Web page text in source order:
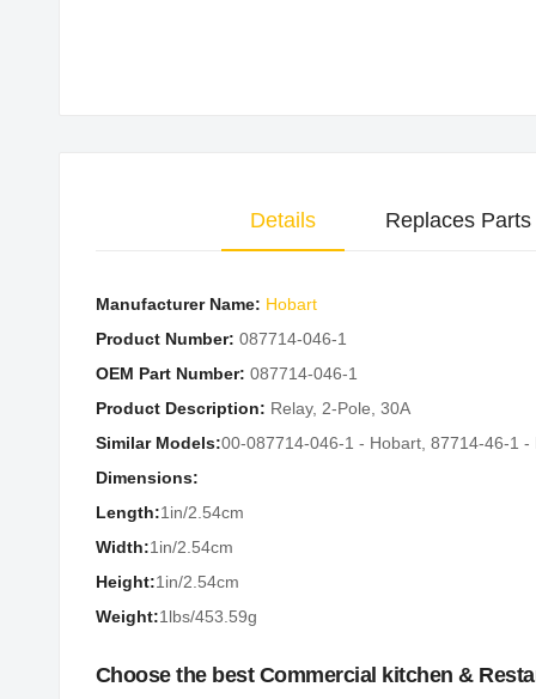
Details
Manufacturer Name: Hobart
Product Number: 087714-046-1
OEM Part Number: 087714-046-1
Product Description: Relay, 2-Pole, 30A
Similar Models:00-087714-046-1 - Hobart, 87714-46-1 -
Dimensions:
Length:1in/2.54cm
Width:1in/2.54cm
Height:1in/2.54cm
Weight:1lbs/453.59g
Choose the best Commercial kitchen &
Replaces Parts